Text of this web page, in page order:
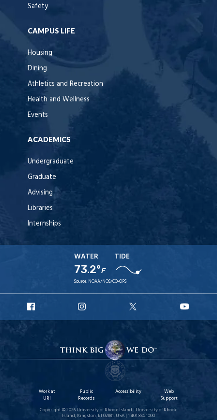
Safety
CAMPUS LIFE
Housing
Dining
Athletics and Recreation
Health and Wellness
Events
ACADEMICS
Undergraduate
Graduate
Advising
Libraries
Internships
WATER
73.2°F
TIDE
Source: NOAA/NOS/CO-OPS
Facebook
Instagram
X
Work at
URI
Public
Records
Accessibility
Web
Support
Copyright © 2026 University of Rhode Island | University of Rhode
Island, Kingston, RI 02881, USA | 1.401.874.1000